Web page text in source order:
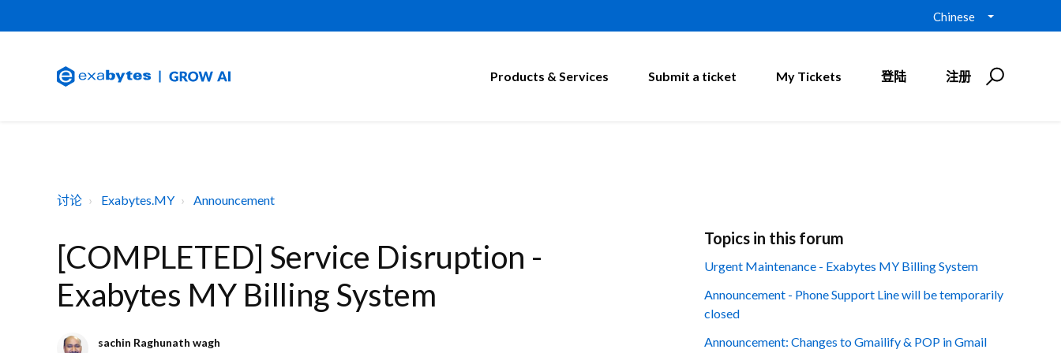
Chinese
Products & Services Submit a ticket My Tickets 登陆 注册
讨论 Exabytes.MY Announcement
[COMPLETED] Service Disruption -
Exabytes MY Billing System
sachin Raghunath wagh
Topics in this forum
Urgent Maintenance - Exabytes MY Billing System
Announcement - Phone Support Line will be temporarily
closed
Announcement: Changes to Gmailify & POP in Gmail